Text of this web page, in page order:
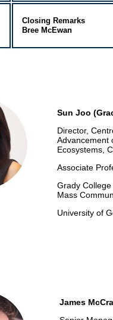
Closing Remarks
Bree McEwan
Sun Joo
Director,
Advancement
Ecosystems,
Associate
Grady
Mass
University of
James